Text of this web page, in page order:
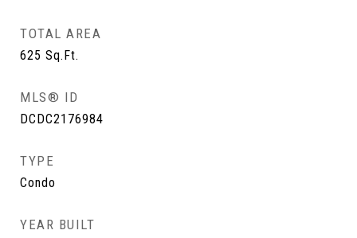
TOTAL AREA
625 Sq.Ft.
MLS® ID
DCDC2176984
TYPE
Condo
YEAR BUILT